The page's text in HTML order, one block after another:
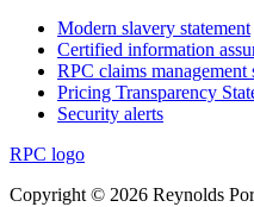
Modern slavery statement
Certified information
RPC claims management
Pricing Transparency
Security alerts
RPC logo
Copyright © 2026 Reynolds